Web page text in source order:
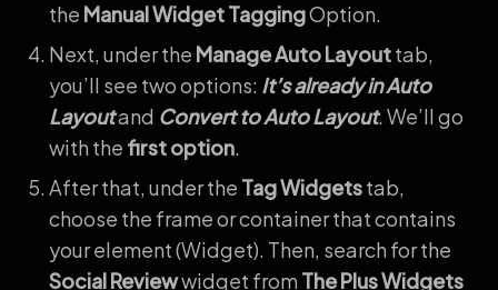
the Manual Widget TaggingOption.
Next, under the Manage Auto Layouttab,
you’ll see two options: It’s already in Auto
Layoutand Convert to Auto Layout. We’ll go
with the first option.
After that, under the Tag Widgetstab,
choose the frame or container that contains
your element (Widget). Then, search for the
Social Reviewwidget from The Plus Widgets